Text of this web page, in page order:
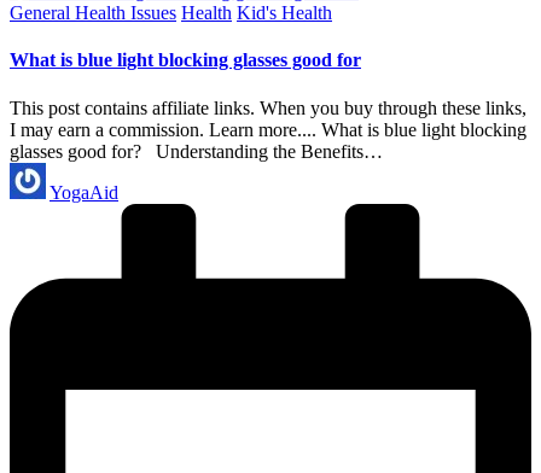
Posted
General Health Issues Health Kid's Health
What is blue light blocking glasses good for
This post contains affiliate links. When you buy through these links,
I may earn a commission. Learn more.... What is blue light blocking
glasses good for? Understanding the Benefits…
Posted
by
YogaAid